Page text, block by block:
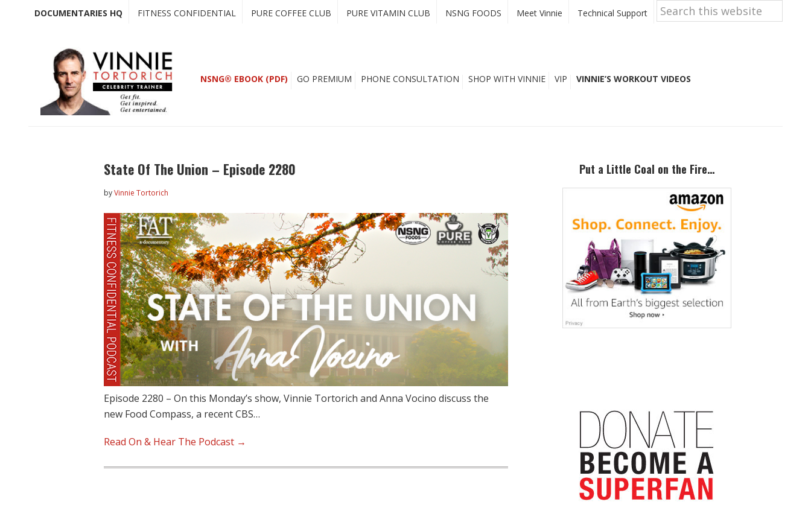
DOCUMENTARIES HQ FITNESS CONFIDENTIAL PURE COFFEE CLUB PURE VITAMIN CLUB NSNG FOODS Meet Vinnie Technical Support
Search
this
website
NSNG® EBOOK (PDF) GO PREMIUM PHONE CONSULTATION SHOP WITH VINNIE VIP VINNIE’S WORKOUT VIDEOS
State Of The Union – Episode 2280
byVinnie Tortorich
Episode 2280 – On this Monday’s show, Vinnie Tortorich and Anna Vocino discuss the
new Food Compass, a recent CBS…
Read On & Hear The Podcast →
Put a Little Coal on the Fire…